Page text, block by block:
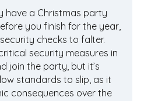
have a Christmas party
you finish for the year,
checks to falter.
security measures in
join the party, but it’s
standards to slip, as it
consequences over the